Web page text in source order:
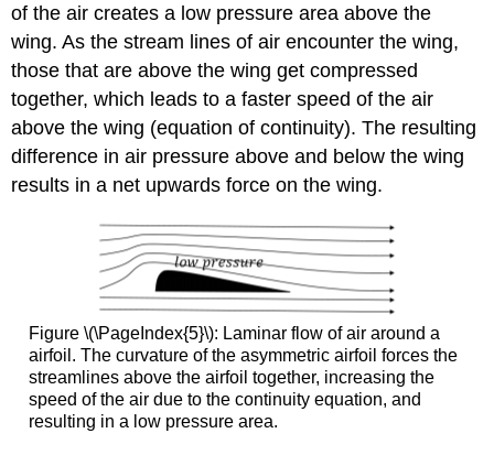
of the air creates a low pressure area above the
wing. As the stream lines of air encounter the wing,
those that are above the wing get compressed
together, which leads to a faster speed of the air
above the wing (equation of continuity). The resulting
difference in air pressure above and below the wing
results in a net upwards force on the wing.
Figure \(\PageIndex{5}\): Laminar flow of air around a
airfoil. The curvature of the asymmetric airfoil forces the
streamlines above the airfoil together, increasing the
speed of the air due to the continuity equation, and
resulting in a low pressure area.